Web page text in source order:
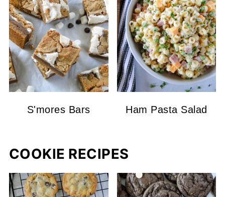
S'mores Bars Ham Pasta Salad
COOKIE RECIPES